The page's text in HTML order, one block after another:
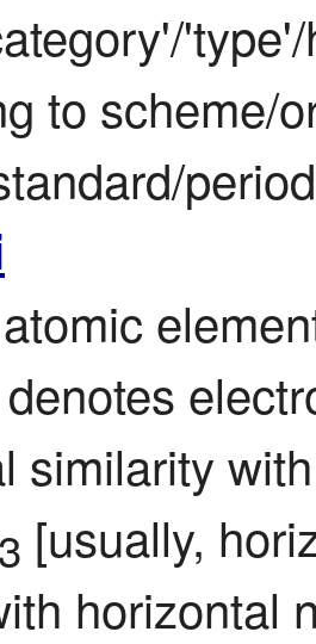
to scheme/
similarity
3 [usually,
horizontal